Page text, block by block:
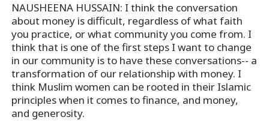
NAUSHEENA HUSSAIN: I think the conversation
about money is difficult, regardless of what faith
you practice, or what community you come from. I
think that is one of the first steps I want to change
in our community is to have these conversations-- a
transformation of our relationship with money. I
think Muslim women can be rooted in their Islamic
principles when it comes to finance, and money,
and generosity.